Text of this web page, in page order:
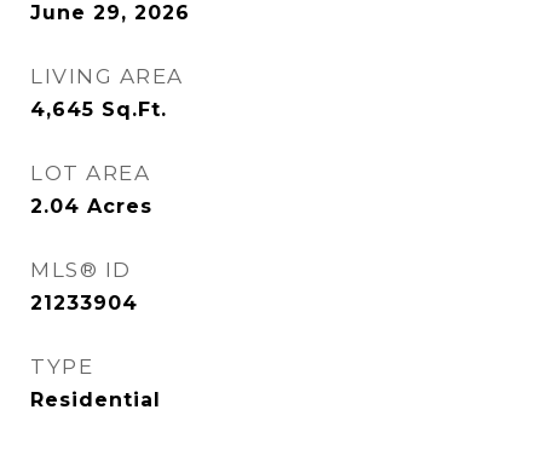
June 29, 2026
LIVING AREA
4,645 Sq.Ft.
LOT AREA
2.04 Acres
MLS® ID
21233904
TYPE
Residential